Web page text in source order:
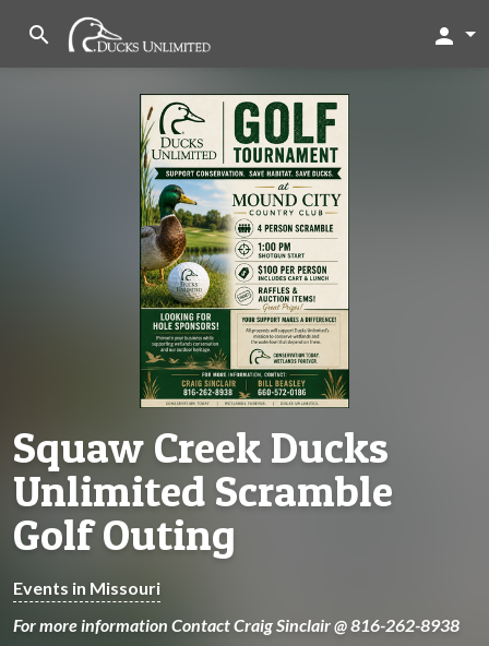
search person
Squaw Creek Ducks
Unlimited Scramble
Golf Outing
Events in Missouri
For more information Contact Craig Sinclair @ 816-262-8938